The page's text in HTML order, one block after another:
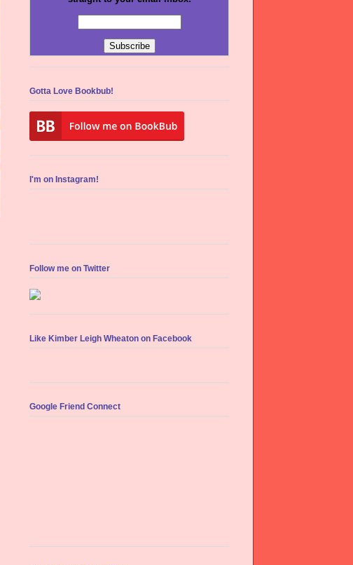
Gotta Love Bookbub!
I'm on Instagram!
Follow me on Twitter
Like Kimber Leigh Wheaton on Facebook
Google Friend Connect